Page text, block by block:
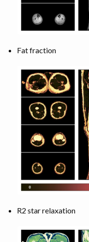
Fat fraction
R2 star relaxation